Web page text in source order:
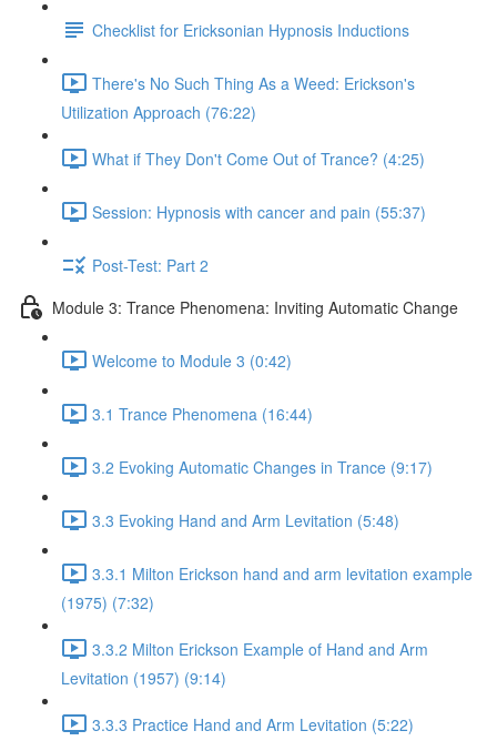
Checklist for Ericksonian Hypnosis Inductions
There's No Such Thing As a Weed: Erickson's
Utilization Approach (76:22)
What if They Don't Come Out of Trance? (4:25)
Session: Hypnosis with cancer and pain (55:37)
Post-Test: Part 2
Module 3: Trance Phenomena: Inviting Automatic Change
Welcome to Module 3 (0:42)
3.1 Trance Phenomena (16:44)
3.2 Evoking Automatic Changes in Trance (9:17)
3.3 Evoking Hand and Arm Levitation (5:48)
3.3.1 Milton Erickson hand and arm levitation example
(1975) (7:32)
3.3.2 Milton Erickson Example of Hand and Arm
Levitation (1957) (9:14)
3.3.3 Practice Hand and Arm Levitation (5:22)